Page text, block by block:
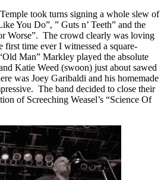
took turns signing a whole slew of
You Do”, ” Guts n’ Teeth” and the
Worse”. The crowd clearly was loving
first time ever I witnessed a square-
Man” Markley played the absolute
Katie Weed (swoon) just about sawed
was Joey Garibaldi and his homemade
The band decided to close their
of Screeching Weasel’s “Science Of